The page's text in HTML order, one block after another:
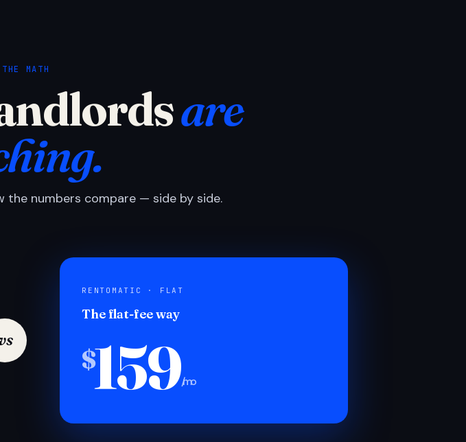
MATH
are
the numbers compare — side by side.
RENTOMATIC · FLAT
The flat-fee way
$159/mo